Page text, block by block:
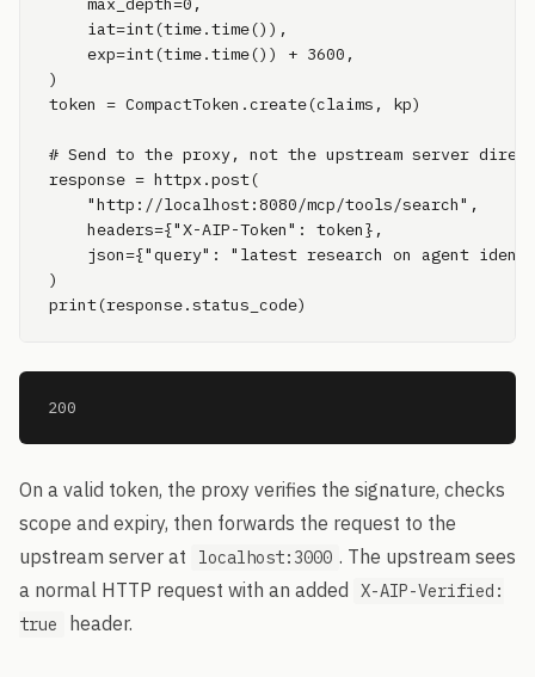
    iat=int(time.time()),
    exp=int(time.time()) + 3600,
)
token = CompactToken.create(claims, kp)
# Send to the proxy, not the upstream server
response = httpx.post(
    "http://localhost:8080/mcp/tools/search",
    headers={"X-AIP-Token": token},
json={"query": "latest research on agent
)
print(response.status_code)
200
On a valid token, the proxy verifies the signature, checks
scope and expiry, then forwards the request to the
upstream server at
localhost:3000 . The upstream sees
a normal HTTP request with an added
X-AIP-Verified:
true
header.